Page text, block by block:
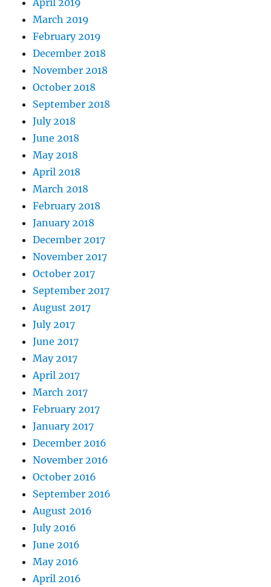
March 2019
February 2019
December 2018
November 2018
October 2018
September 2018
July 2018
June 2018
May 2018
April 2018
March 2018
February 2018
January 2018
December 2017
November 2017
October 2017
September 2017
August 2017
July 2017
June 2017
May 2017
April 2017
March 2017
February 2017
January 2017
December 2016
November 2016
October 2016
September 2016
August 2016
July 2016
June 2016
May 2016
April 2016